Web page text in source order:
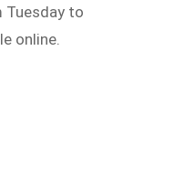
Tuesday to
online.